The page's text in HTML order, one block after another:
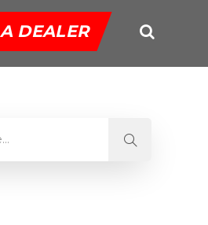
DEALER